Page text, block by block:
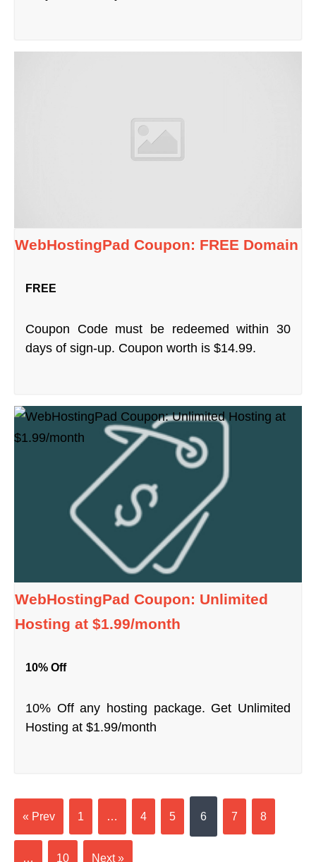
WebHostingPad Coupon: FREE Domain
FREE
Coupon Code must be redeemed within 30
days of sign-up. Coupon worth is $14.99.
WebHostingPad Coupon: Unlimited
Hosting at $1.99/month
10% Off
10% Off any hosting package. Get Unlimited
Hosting at $1.99/month
« Prev 1 … 4 5 6 7 8
… 10 Next »